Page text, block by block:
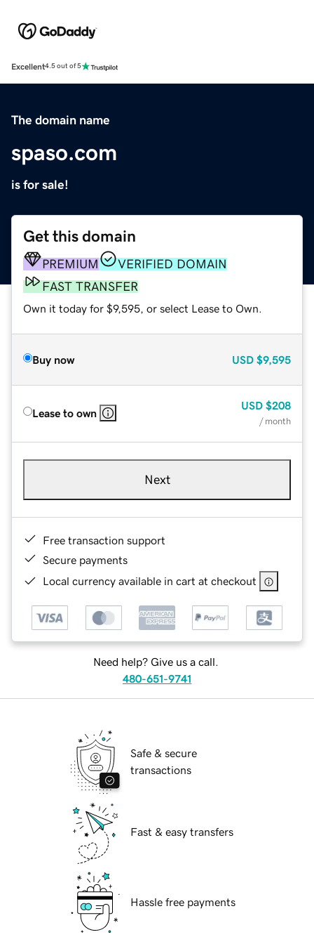
Excellent4.5 out of 5
The domain name
spaso.com
is for sale!
Get this domain
PREMIUM
VERIFIED DOMAIN
FAST TRANSFER
Own it today for $9,595, or select Lease to Own.
Buy now USD $9,595
Lease to own
USD $208
/ month
Next
Free transaction support
Secure payments
Local currency available in cart at checkout
Need help? Give us a call.
480-651-9741
Safe & secure
transactions
Fast & easy transfers
Hassle free payments